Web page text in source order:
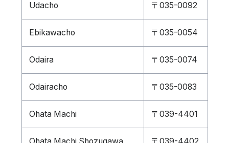
Udacho 〒035-0092
Ebikawacho 〒035-0054
Odaira 〒035-0074
Odairacho 〒035-0083
Ohata Machi 〒039-4401